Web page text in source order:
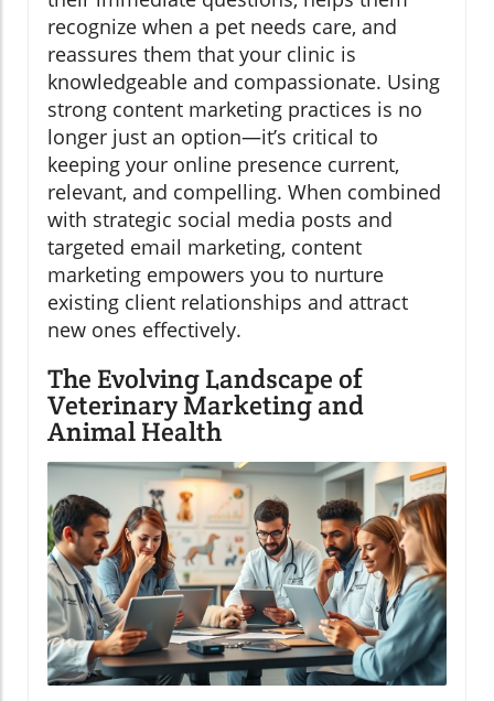
recognize when a pet needs care, and
reassures them that your clinic is
knowledgeable and compassionate. Using
strong content marketing practices is no
longer just an option—it’s critical to
keeping your online presence current,
relevant, and compelling. When combined
with strategic social media posts and
targeted email marketing, content
marketing empowers you to nurture
existing client relationships and attract
new ones effectively.
The Evolving Landscape of
Veterinary Marketing and
Animal Health